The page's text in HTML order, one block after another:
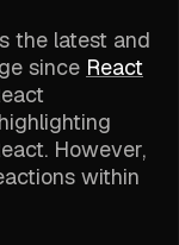
the latest and
since React
However,
within